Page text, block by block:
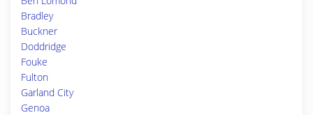
Bradley
Buckner
Doddridge
Fouke
Fulton
Garland City
Genoa